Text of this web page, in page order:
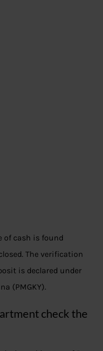
of cash is found
The verification
is declared under
(PMGKY).
check the